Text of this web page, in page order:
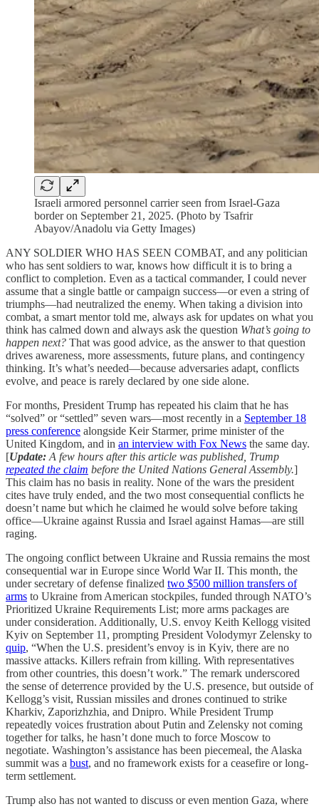
Israeli armored personnel carrier seen from Israel-Gaza
border on September 21, 2025. (Photo by Tsafrir
Abayov/Anadolu via Getty Images)
ANY SOLDIER WHO HAS SEEN COMBAT, and any politician
who has sent soldiers to war, knows how difficult it is to bring a
conflict to completion. Even as a tactical commander, I could never
assume that a single battle or campaign success—or even a string of
triumphs—had neutralized the enemy. When taking a division into
combat, a smart mentor told me, always ask for updates on what you
think has calmed down and always ask the question What’s going to
happen next? That was good advice, as the answer to that question
drives awareness, more assessments, future plans, and contingency
thinking. It’s what’s needed—because adversaries adapt, conflicts
evolve, and peace is rarely declared by one side alone.
For months, President Trump has repeated his claim that he has
“solved” or “settled” seven wars—most recently in a September 18
press conference alongside Keir Starmer, prime minister of the
United Kingdom, and in an interview with Fox News the same day.
[Update: A few hours after this article was published, Trump
repeated the claim before the United Nations General Assembly.]
This claim has no basis in reality. None of the wars the president
cites have truly ended, and the two most consequential conflicts he
doesn’t name but which he claimed he would solve before taking
office—Ukraine against Russia and Israel against Hamas—are still
raging.
The ongoing conflict between Ukraine and Russia remains the most
consequential war in Europe since World War II. This month, the
under secretary of defense finalized two $500 million transfers of
arms to Ukraine from American stockpiles, funded through NATO’s
Prioritized Ukraine Requirements List; more arms packages are
under consideration. Additionally, U.S. envoy Keith Kellogg visited
Kyiv on September 11, prompting President Volodymyr Zelensky to
quip, “When the U.S. president’s envoy is in Kyiv, there are no
massive attacks. Killers refrain from killing. With representatives
from other countries, this doesn’t work.” The remark underscored
the sense of deterrence provided by the U.S. presence, but outside of
Kellogg’s visit, Russian missiles and drones continued to strike
Kharkiv, Zaporizhzhia, and Dnipro. While President Trump
repeatedly voices frustration about Putin and Zelensky not coming
together for talks, he hasn’t done much to force Moscow to
negotiate. Washington’s assistance has been piecemeal, the Alaska
summit was a bust, and no framework exists for a ceasefire or long-
term settlement.
Trump also has not wanted to discuss or even mention Gaza, where